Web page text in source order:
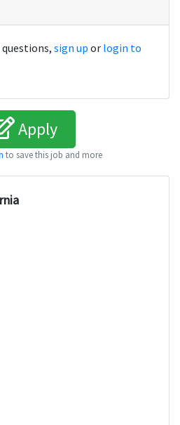
questions, sign up or login to
Apply
to save this job and more